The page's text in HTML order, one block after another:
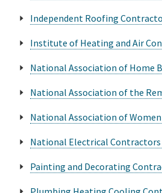
Independent Roofing
Institute of Heating and Air
National Association of Home
National Association of the
National Association of
National Electrical Contractors
Painting and Decorating